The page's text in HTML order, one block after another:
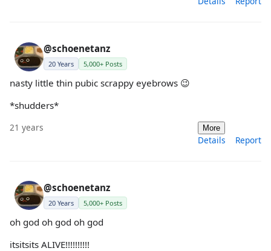
@schoenetanz
20 Years 5,000+ Posts
nasty little thin pubic scrappy eyebrows 😉
*shudders*
21 years More
Details Report
@schoenetanz
20 Years 5,000+ Posts
oh god oh god oh god
itsitsits ALIVE!!!!!!!!!!